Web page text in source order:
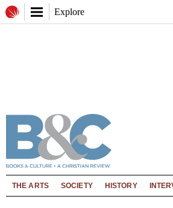
Explore
THE ARTS SOCIETY HISTORY